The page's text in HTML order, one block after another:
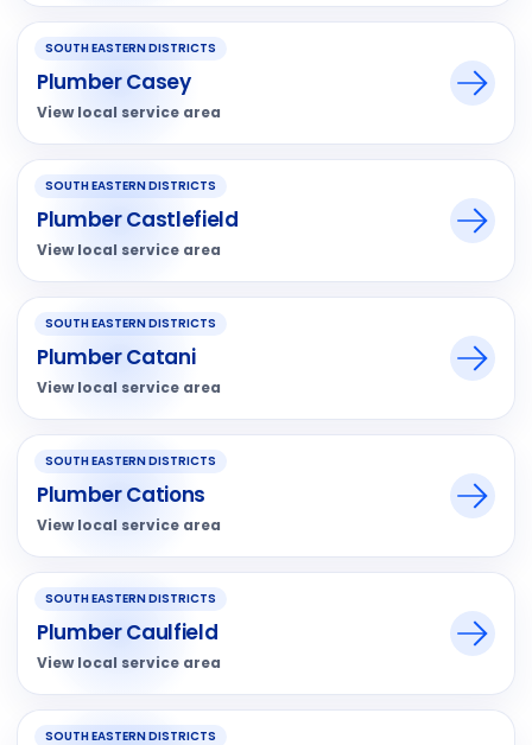
SOUTH EASTERN DISTRICTS
Plumber Casey
View local service area
SOUTH EASTERN DISTRICTS
Plumber Castlefield
View local service area
SOUTH EASTERN DISTRICTS
Plumber Catani
View local service area
SOUTH EASTERN DISTRICTS
Plumber Cations
View local service area
SOUTH EASTERN DISTRICTS
Plumber Caulfield
View local service area
SOUTH EASTERN DISTRICTS